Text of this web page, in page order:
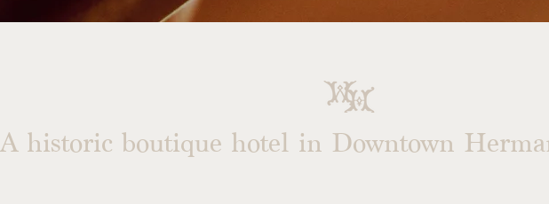
A historic boutique hotel in Downtown